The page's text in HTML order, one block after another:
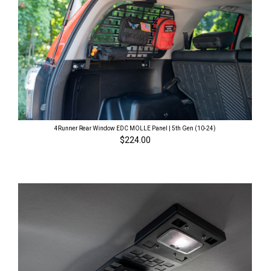
4Runner Rear Window EDC MOLLE Panel | 5th Gen (10-24)
$224.00